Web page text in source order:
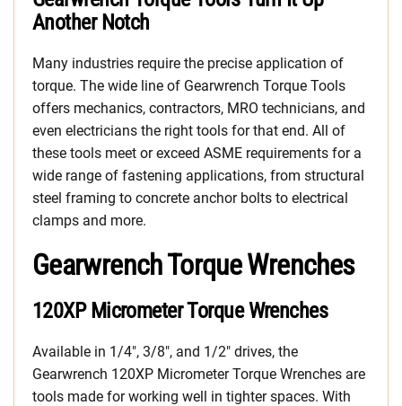
Another Notch
Many industries require the precise application of
torque. The wide line of Gearwrench Torque Tools
offers mechanics, contractors, MRO technicians, and
even electricians the right tools for that end. All of
these tools meet or exceed ASME requirements for a
wide range of fastening applications, from structural
steel framing to concrete anchor bolts to electrical
clamps and more.
Gearwrench Torque Wrenches
120XP Micrometer Torque Wrenches
Available in 1/4″, 3/8″, and 1/2″ drives, the
Gearwrench 120XP Micrometer Torque Wrenches are
tools made for working well in tighter spaces. With